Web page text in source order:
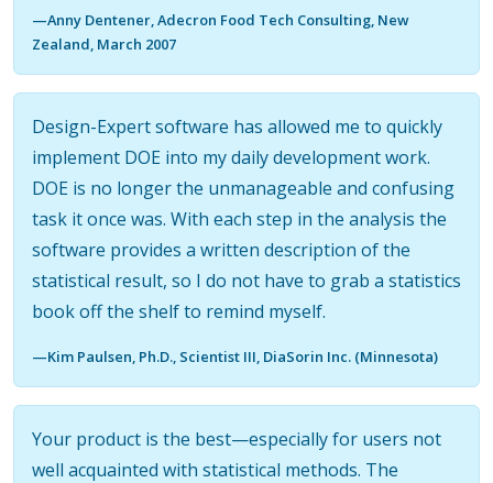
—Anny Dentener, Adecron Food Tech Consulting, New
Zealand, March 2007
Design-Expert software has allowed me to quickly
implement DOE into my daily development work.
DOE is no longer the unmanageable and confusing
task it once was. With each step in the analysis the
software provides a written description of the
statistical result, so I do not have to grab a statistics
book off the shelf to remind myself.
—Kim Paulsen, Ph.D., Scientist III, DiaSorin Inc. (Minnesota)
Your product is the best—especially for users not
well acquainted with statistical methods. The